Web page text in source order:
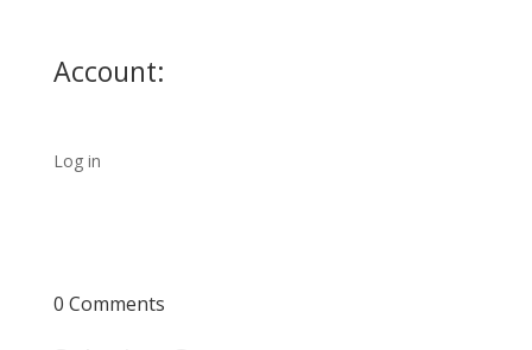
Account:
Log in
0 Comments